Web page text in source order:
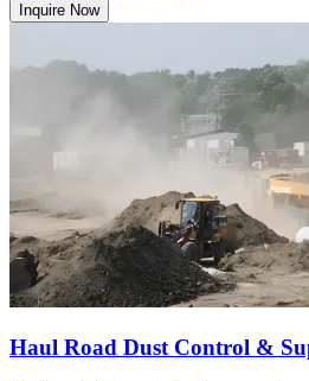
Inquire Now
Haul Road Dust Control &